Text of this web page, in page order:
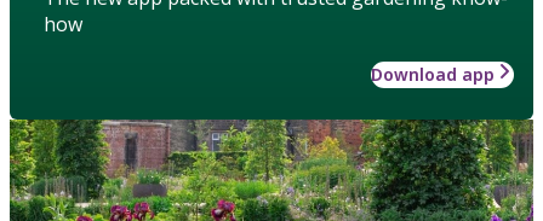
how
Download app